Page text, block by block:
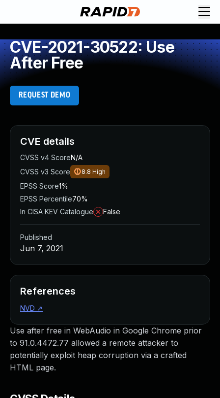
CVE-2021-30522: Use
After Free
REQUEST DEMO
Use after free in WebAudio in Google Chrome prior
to 91.0.4472.77 allowed a remote attacker to
potentially exploit heap corruption via a crafted
HTML page.
CVE details
CVSS v4 ScoreN/A
CVSS v3 Score
8.8 High
EPSS Score1%
EPSS Percentile70%
In CISA KEV Catalogue
False
Published
Jun 7, 2021
References
NVD ↗